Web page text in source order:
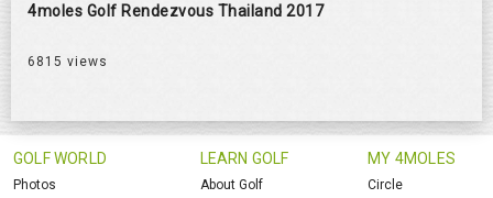
4moles Golf Rendezvous Thailand 2017
6815 views
GOLF WORLD
Photos
LEARN GOLF
About Golf
MY 4MOLES
Circle